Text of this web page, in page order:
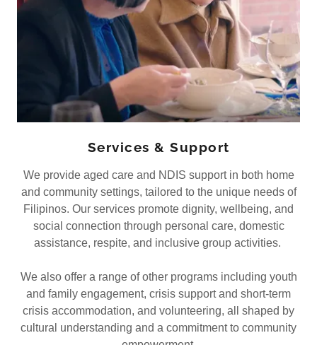
Services & Support
We provide aged care and NDIS support in both home
and community settings, tailored to the unique needs of
Filipinos. Our services promote dignity, wellbeing, and
social connection through personal care, domestic
assistance, respite, and inclusive group activities.
We also offer a range of other programs including youth
and family engagement, crisis support and short-term
crisis accommodation, and volunteering, all shaped by
cultural understanding and a commitment to community